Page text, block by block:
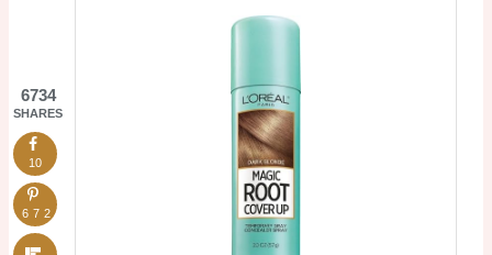
6734
SHARES
10
6724